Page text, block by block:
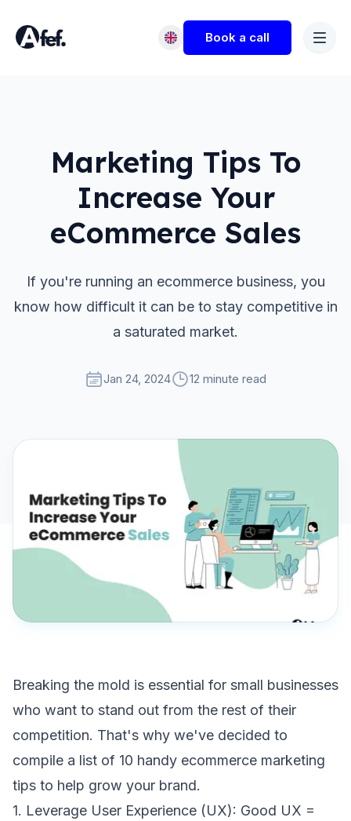
Book a call
Marketing Tips To
Increase Your
eCommerce Sales
If you're running an ecommerce business, you
know how difficult it can be to stay competitive in
a saturated market.
Jan 24, 2024 12 minute read
Breaking the mold is essential for small businesses
who want to stand out from the rest of their
competition. That's why we've decided to
compile a list of 10 handy ecommerce marketing
tips to help grow your brand.
1. Leverage User Experience (UX): Good UX =